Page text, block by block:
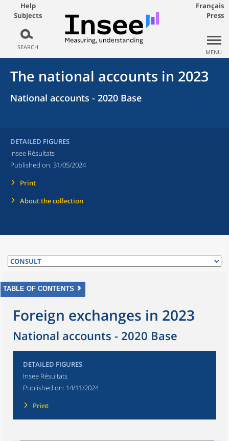
Help
Subjects
SEARCH
Français
Press
MENU
The national accounts in 2023
National accounts - 2020 Base
DETAILED FIGURES
Insee Résultats
Published on: 31/05/2024
Print
About the collection
TABLE OF CONTENTS
Foreign exchanges in 2023
National accounts - 2020 Base
DETAILED FIGURES
Insee Résultats
Published on: 14/11/2024
Print